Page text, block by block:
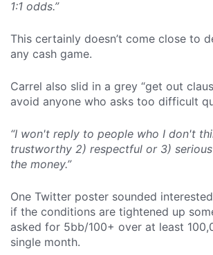
1:1 odds.”
This certainly doesn’t come close to
any cash game.
Carrel also slid in a grey “get out
avoid anyone who asks too difficult
“I won't reply to people who I don't
trustworthy 2) respectful or 3)
the money.”
One Twitter poster sounded
if the conditions are tightened up
asked for 5bb/100+ over at least
single month.